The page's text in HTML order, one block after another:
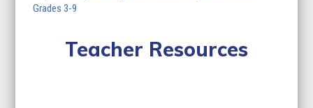
quantity
Grades 3-9
Teacher Resources